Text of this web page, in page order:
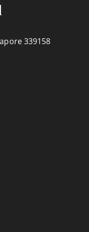
339158